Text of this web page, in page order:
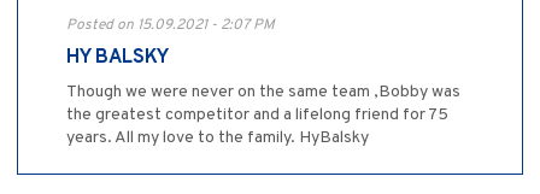
Posted on 15.09.2021 - 2:07 PM
HY BALSKY
Though we were never on the same team ,Bobby was
the greatest competitor and a lifelong friend for 75
years. All my love to the family. HyBalsky